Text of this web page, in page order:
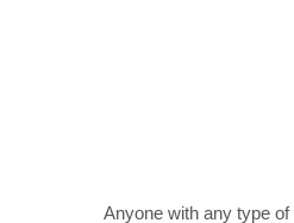
Anyone with any type